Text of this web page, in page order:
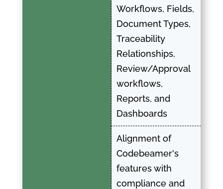
Workflows, Fields,
Document Types,
Traceability
Relationships,
Review/Approval
workflows,
Reports, and
Dashboards
Alignment of
Codebeamer's
features with
compliance and